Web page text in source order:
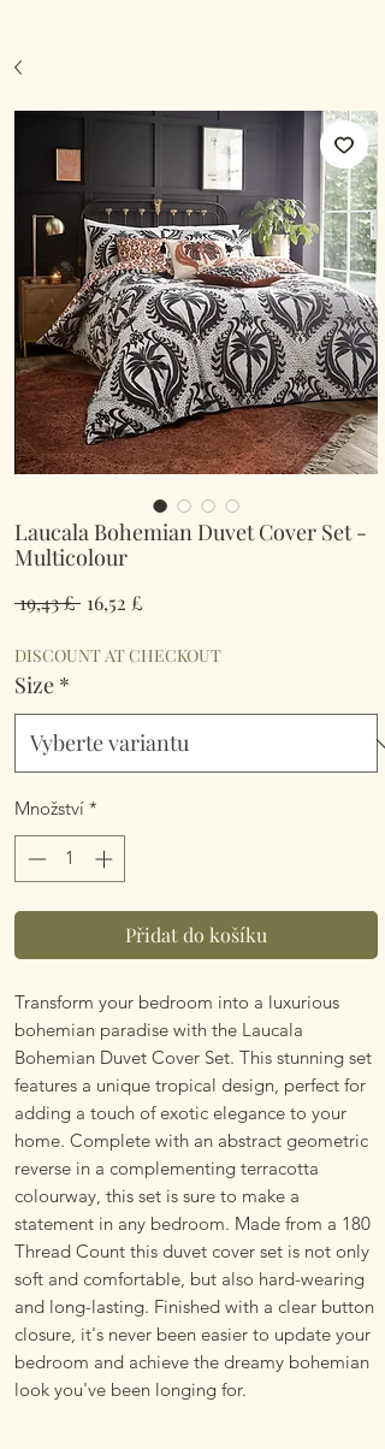
Laucala Bohemian Duvet Cover Set -
Multicolour
19,43 £ Běžná
16,52 £
DISCOUNT AT CHECKOUT
Size *
Množství *
Přidat do košíku
Transform your bedroom into a luxurious
bohemian paradise with the Laucala
Bohemian Duvet Cover Set. This stunning set
features a unique tropical design, perfect for
adding a touch of exotic elegance to your
home. Complete with an abstract geometric
reverse in a complementing terracotta
colourway, this set is sure to make a
statement in any bedroom. Made from a 180
Thread Count this duvet cover set is not only
soft and comfortable, but also hard-wearing
and long-lasting. Finished with a clear button
closure, it's never been easier to update your
bedroom and achieve the dreamy bohemian
look you've been longing for.